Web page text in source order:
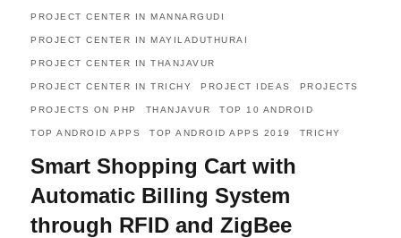
PROJECT CENTER IN MANNARGUDI
PROJECT CENTER IN MAYILADUTHURAI
PROJECT CENTER IN THANJAVUR
PROJECT CENTER IN TRICHY PROJECT IDEAS PROJECTS
PROJECTS ON PHP THANJAVUR TOP 10 ANDROID
TOP ANDROID APPS TOP ANDROID APPS 2019 TRICHY
Smart Shopping Cart with
Automatic Billing System
through RFID and ZigBee